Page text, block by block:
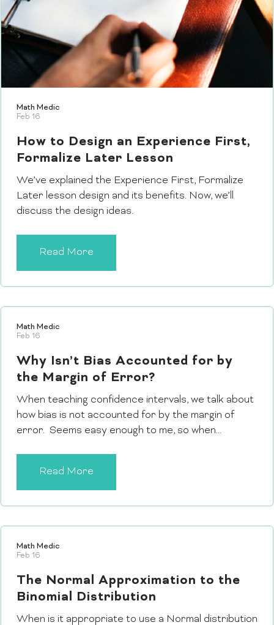
Math Medic
Feb 16
How to Design an Experience First,
Formalize Later Lesson
We’ve explained the Experience First, Formalize
Later lesson design and its benefits. Now, we’ll
discuss the design ideas.
Read More
Math Medic
Feb 16
Why Isn’t Bias Accounted for by
the Margin of Error?
When teaching confidence intervals, we talk about
how bias is not accounted for by the margin of
error. Seems easy enough to me, so when…
Read More
Math Medic
Feb 16
The Normal Approximation to the
Binomial Distribution
When is it appropriate to use a Normal distribution